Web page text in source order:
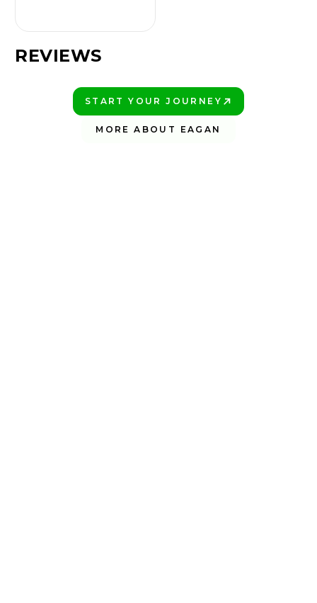
REVIEWS
START YOUR JOURNEY
MORE ABOUT EAGAN